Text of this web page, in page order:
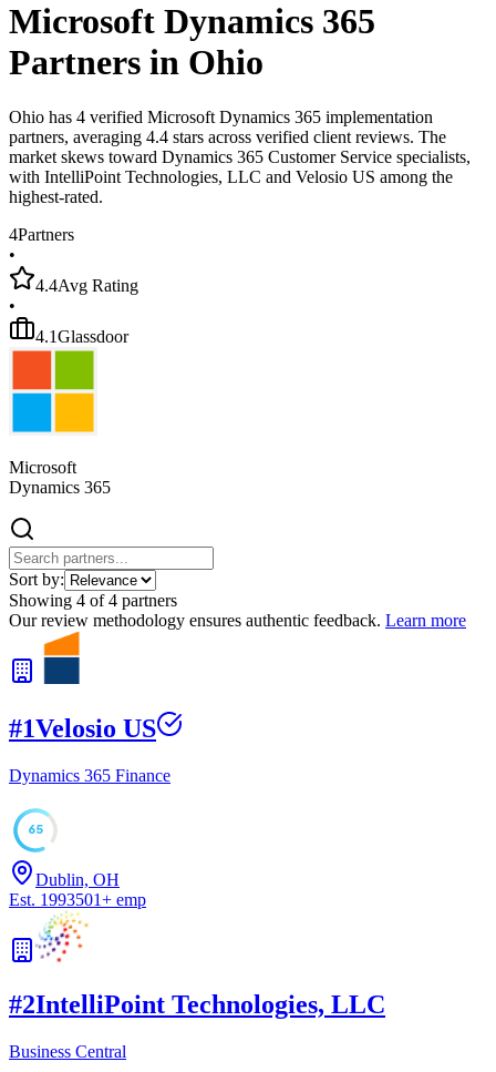
Microsoft Dynamics 365
Partners in Ohio
Ohio has 4 verified Microsoft Dynamics 365 implementation
partners, averaging 4.4 stars across verified client reviews. The
market skews toward Dynamics 365 Customer Service specialists,
with IntelliPoint Technologies, LLC and Velosio US among the
highest-rated.
4Partners
•
4.4Avg Rating
•
4.1Glassdoor
Microsoft
Dynamics 365
Sort by:
Showing 4 of4 partners
Our review methodology ensures authentic feedback. Learn more
#1Velosio US
Dynamics 365 Finance
65
Dublin, OH
Est. 1993501+ emp
#2IntelliPoint Technologies, LLC
Business Central